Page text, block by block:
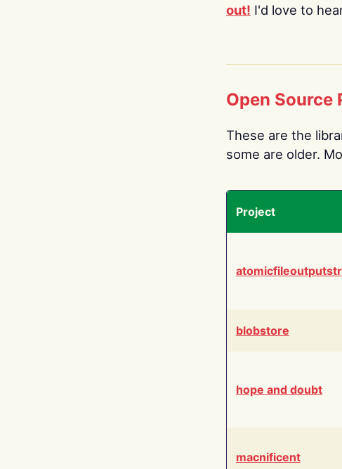
out! I'd love to
Open Source
These are the
some are older.
Project
blobstore
hope and doubt
macnificent